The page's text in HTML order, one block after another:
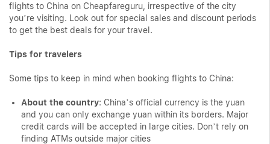
flights to China on Cheapfareguru, irrespective of the city
you’re visiting. Look out for special sales and discount periods
to get the best deals for your travel.
Tips for travelers
Some tips to keep in mind when booking flights to China:
About the country: China’s official currency is the yuan
and you can only exchange yuan within its borders. Major
credit cards will be accepted in large cities. Don’t rely on
finding ATMs outside major cities